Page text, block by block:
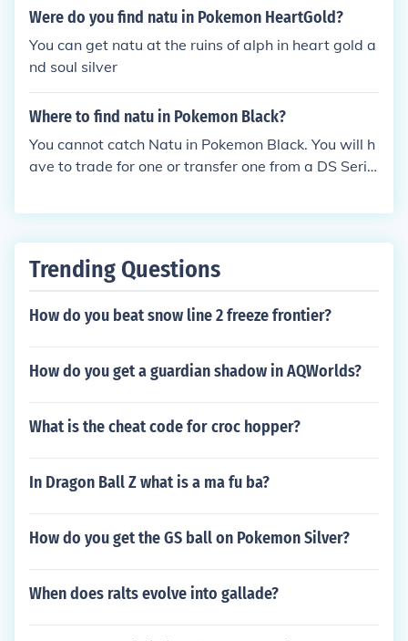
Were do you find natu in Pokemon HeartGold?
You can get natu at the ruins of alph in heart gold a
nd soul silver
Where to find natu in Pokemon Black?
You cannot catch Natu in Pokemon Black. You will h
ave to trade for one or transfer one from a DS Serie
Trending Questions
How do you beat snow line 2 freeze frontier?
How do you get a guardian shadow in AQWorlds?
What is the cheat code for croc hopper?
In Dragon Ball Z what is a ma fu ba?
How do you get the GS ball on Pokemon Silver?
When does ralts evolve into gallade?